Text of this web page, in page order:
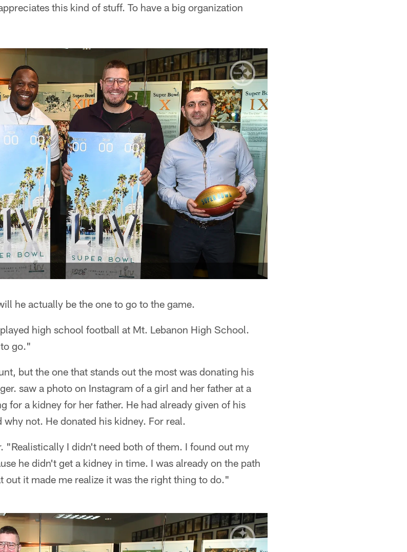
this kind of stuff. To have a big organization
he actually be the one to go to the game.
high school football at Mt. Lebanon High School.
go."
but the one that stands out the most was donating his
saw a photo on Instagram of a girl and her father at a
for a kidney for her father. He had already given of his
not. He donated his kidney. For real.
"Realistically I didn't need both of them. I found out my
he didn't get a kidney in time. I was already on the path
out it made me realize it was the right thing to do."